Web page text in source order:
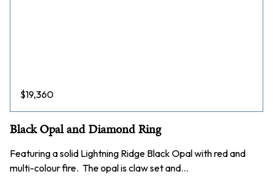
$19,360
Black Opal and Diamond Ring
Featuring a solid Lightning Ridge Black Opal with red and
multi-colour fire. The opal is claw set and…